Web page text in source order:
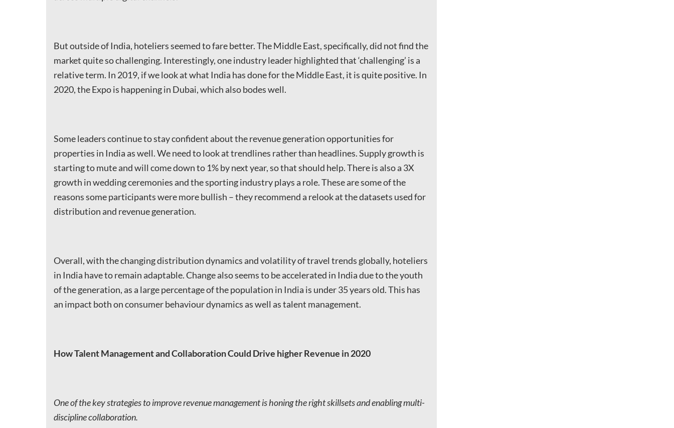
But outside of India, hoteliers seemed to fare better. The Middle East, specifically, did not find the
market quite so challenging. Interestingly, one industry leader highlighted that ‘challenging’ is a
relative term. In 2019, if we look at what India has done for the Middle East, it is quite positive. In
2020, the Expo is happening in Dubai, which also bodes well.
Some leaders continue to stay confident about the revenue generation opportunities for
properties in India as well. We need to look at trendlines rather than headlines. Supply growth is
starting to mute and will come down to 1% by next year, so that should help. There is also a 3X
growth in wedding ceremonies and the sporting industry plays a role. These are some of the
reasons some participants were more bullish – they recommend a relook at the datasets used for
distribution and revenue generation.
Overall, with the changing distribution dynamics and volatility of travel trends globally, hoteliers
in India have to remain adaptable. Change also seems to be accelerated in India due to the youth
of the generation, as a large percentage of the population in India is under 35 years old. This has
an impact both on consumer behaviour dynamics as well as talent management.
How Talent Management and Collaboration Could Drive higher Revenue in 2020
One of the key strategies to improve revenue management is honing the right skillsets and enabling multi-
discipline collaboration.